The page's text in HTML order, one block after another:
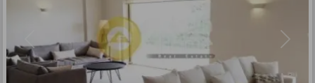
Previous Next